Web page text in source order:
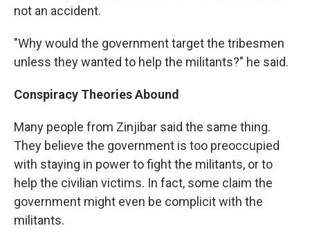
not an accident.
"Why would the government target the tribesmen
unless they wanted to help the militants?" he said.
Conspiracy Theories Abound
Many people from Zinjibar said the same thing.
They believe the government is too preoccupied
with staying in power to fight the militants, or to
help the civilian victims. In fact, some claim the
government might even be complicit with the
militants.